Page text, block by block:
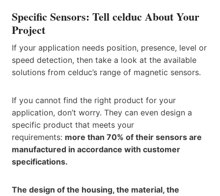
Specific Sensors: Tell celduc About Your
Project
If your application needs position, presence, level or
speed detection, then take a look at the available
solutions from celduc’s range of magnetic sensors.
If you cannot find the right product for your
application, don’t worry. They can even design a
specific product that meets your
requirements: more than 70% of their sensors are
manufactured in accordance with customer
specifications.
The design of the housing, the material, the